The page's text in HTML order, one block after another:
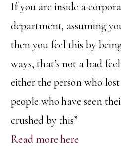
If you are inside a
department, assuming
then you feel this by
ways, that’s not a bad
either the person who
people who have seen
crushed by this”
Read more here